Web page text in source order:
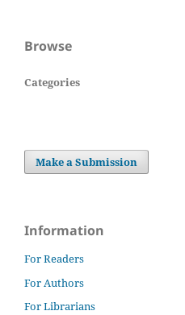
Browse
Categories
Make a Submission
Information
For Readers
For Authors
For Librarians